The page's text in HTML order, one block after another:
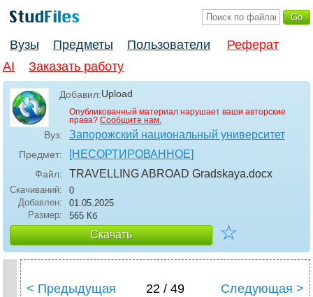
Вузы Предметы Пользователи
Реферат
AI
Заказать работу
Добавил:Upload
Опубликованный материал нарушает ваши авторские
права? Сообщите нам.
Вуз: Запорожский национальный университет
Предмет: [НЕСОРТИРОВАННОЕ]
Файл: TRAVELLING ABROAD Gradskaya.docx
Скачиваний:
0
Добавлен:
01.05.2025
Размер:
565 Кб
Скачать ☆
< Предыдущая 22 / 49 Следующая >